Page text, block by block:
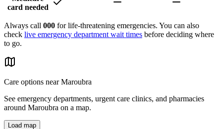
card needed
Always call 000 for life-threatening emergencies. You can also
check live emergency department wait times before deciding where
to go.
Care options nearMaroubra
See emergency departments, urgent care clinics, and pharmacies
around Maroubra on a map.
Load map